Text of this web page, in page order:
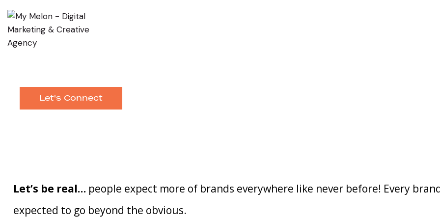
Let's Connect
Let’s be real… people expect more of brands everywhere like never before! Every
expected to go beyond the obvious.